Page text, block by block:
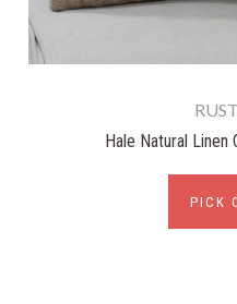
Hale Natural Linen
PICK